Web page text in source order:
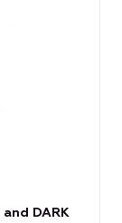
and DARK